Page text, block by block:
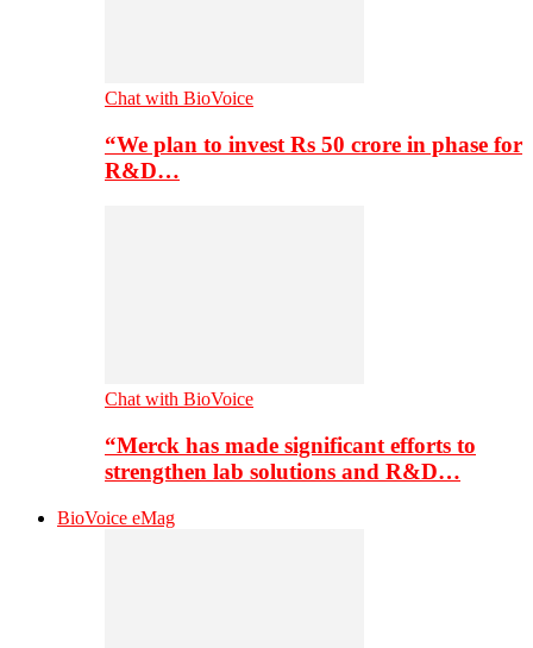
Chat with BioVoice
“We plan to invest Rs 50 crore in phase for
R&D…
Chat with BioVoice
“Merck has made significant efforts to
strengthen lab solutions and R&D…
BioVoice eMag